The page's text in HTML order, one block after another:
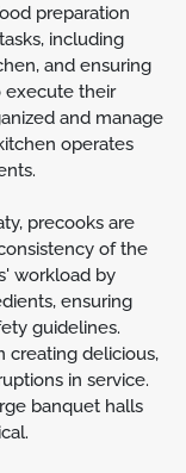
preparation
including
and ensuring
execute their
and manage
operates
precooks are
of the
workload by
ensuring
guidelines.
creating delicious,
in service.
banquet halls